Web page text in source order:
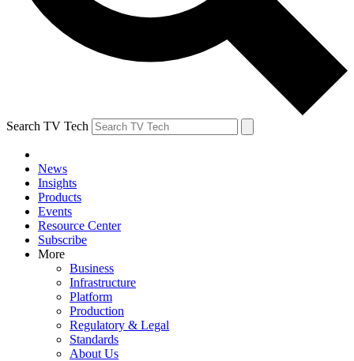
Search TV Tech
News
Insights
Products
Events
Resource Center
Subscribe
More
Business
Infrastructure
Platform
Production
Regulatory & Legal
Standards
About Us